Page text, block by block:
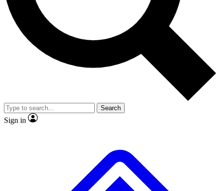
Exclusive, original
Member-only
JOIN LIVE SCIENCE PRO
Search
Sign in